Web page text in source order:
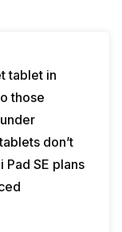
tablet in
those
don’t
Pad SE plans